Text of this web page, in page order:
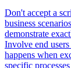
Don't accept a
business
demonstrate
Involve end
happens when
specific